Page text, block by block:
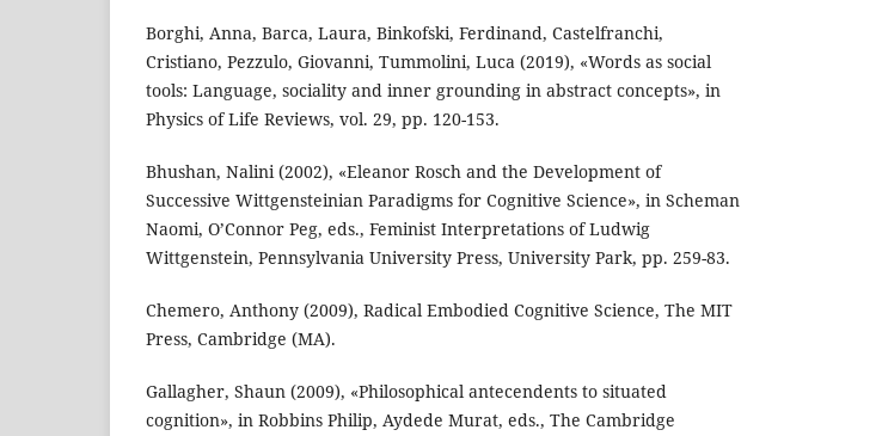
Borghi, Anna, Barca, Laura, Binkofski, Ferdinand, Castelfranchi,
Cristiano, Pezzulo, Giovanni, Tummolini, Luca (2019), «Words as social
tools: Language, sociality and inner grounding in abstract concepts», in
Physics of Life Reviews, vol. 29, pp. 120-153.
Bhushan, Nalini (2002), «Eleanor Rosch and the Development of
Successive Wittgensteinian Paradigms for Cognitive Science», in Scheman
Naomi, O’Connor Peg, eds., Feminist Interpretations of Ludwig
Wittgenstein, Pennsylvania University Press, University Park, pp. 259-83.
Chemero, Anthony (2009), Radical Embodied Cognitive Science, The MIT
Press, Cambridge (MA).
Gallagher, Shaun (2009), «Philosophical antecendents to situated
cognition», in Robbins Philip, Aydede Murat, eds., The Cambridge